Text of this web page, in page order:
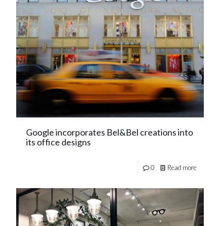
Google incorporates Bel&Bel creations into
its office designs
0 Read more